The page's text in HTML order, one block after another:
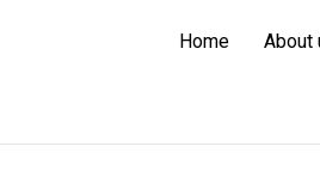
Home About